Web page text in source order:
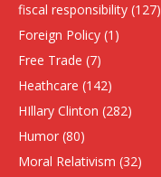
fiscal responsibility (127)
Foreign Policy (1)
Free Trade (7)
Heathcare (142)
HIllary Clinton (282)
Humor (80)
Moral Relativism (32)